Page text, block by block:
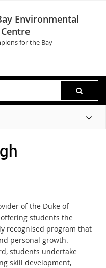
Environmental
for the Bay
of the Duke of
students the
recognised program that
personal growth.
students undertake
skill development,